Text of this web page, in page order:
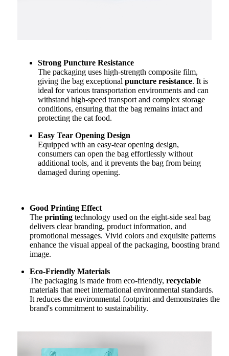
Strong Puncture Resistance
The packaging uses high-strength composite film,
giving the bag exceptional puncture resistance. It is
ideal for various transportation environments and can
withstand high-speed transport and complex storage
conditions, ensuring that the bag remains intact and
protecting the cat food.
Easy Tear Opening Design
Equipped with an easy-tear opening design,
consumers can open the bag effortlessly without
additional tools, and it prevents the bag from being
damaged during opening.
Good Printing Effect
The printing technology used on the eight-side seal bag
delivers clear branding, product information, and
promotional messages. Vivid colors and exquisite patterns
enhance the visual appeal of the packaging, boosting brand
image.
Eco-Friendly Materials
The packaging is made from eco-friendly, recyclable
materials that meet international environmental standards.
It reduces the environmental footprint and demonstrates the
brand's commitment to sustainability.